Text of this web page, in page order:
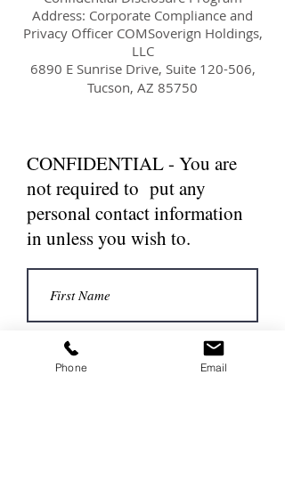
Address: Corporate Compliance and
Privacy Officer COMSoverign Holdings,
LLC
6890 E Sunrise Drive, Suite 120-506,
Tucson, AZ 85750
CONFIDENTIAL - You are
not required to put any
personal contact information
in unless you wish to.
Phone Email